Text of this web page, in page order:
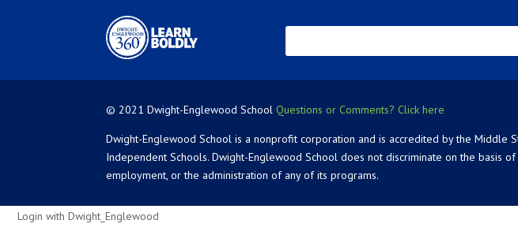
© 2021 Dwight-Englewood SchoolQuestions or Comments? Click here
Dwight-Englewood School is a nonprofit corporation and is accredited by the Middle
Independent Schools. Dwight-Englewood School does not discriminate on the basis
employment, or the administration of any of its programs.
Login with Dwight_Englewood